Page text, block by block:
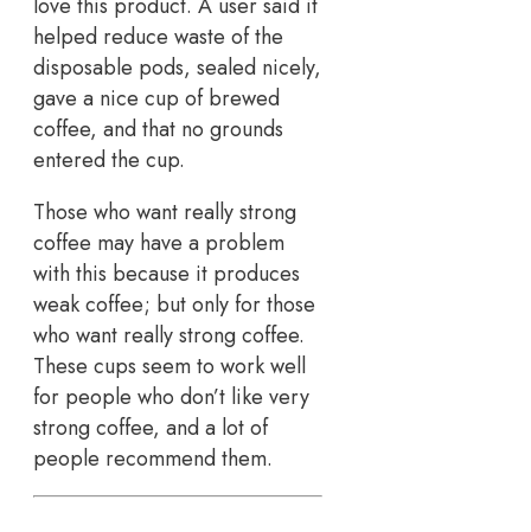
helped reduce waste of the
disposable pods, sealed nicely,
gave a nice cup of brewed
coffee, and that no grounds
entered the cup.
Those who want really strong
coffee may have a problem
with this because it produces
weak coffee; but only for those
who want really strong coffee.
These cups seem to work well
for people who don’t like very
strong coffee, and a lot of
people recommend them.